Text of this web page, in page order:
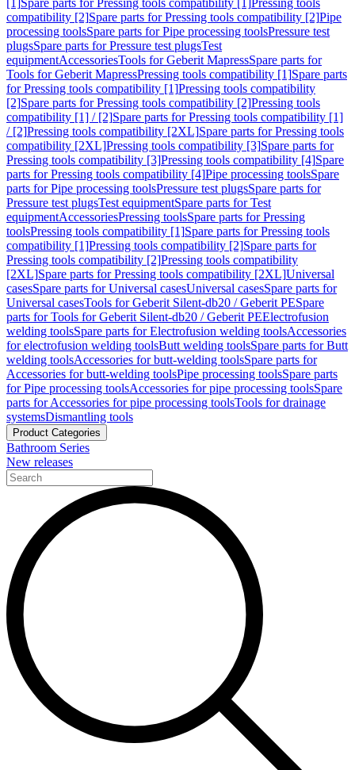
[1]Spare parts for Pressing tools compatibility [1]Pressing tools
compatibility [2]Spare parts for Pressing tools compatibility [2]Pipe
processing toolsSpare parts for Pipe processing toolsPressure test
plugsSpare parts for Pressure test plugsTest
equipmentAccessoriesTools for Geberit MapressSpare parts for
Tools for Geberit MapressPressing tools compatibility [1]Spare parts
for Pressing tools compatibility [1]Pressing tools compatibility
[2]Spare parts for Pressing tools compatibility [2]Pressing tools
compatibility [1] / [2]Spare parts for Pressing tools compatibility [1]
/ [2]Pressing tools compatibility [2XL]Spare parts for Pressing tools
compatibility [2XL]Pressing tools compatibility [3]Spare parts for
Pressing tools compatibility [3]Pressing tools compatibility [4]Spare
parts for Pressing tools compatibility [4]Pipe processing toolsSpare
parts for Pipe processing toolsPressure test plugsSpare parts for
Pressure test plugsTest equipmentSpare parts for Test
equipmentAccessoriesPressing toolsSpare parts for Pressing
toolsPressing tools compatibility [1]Spare parts for Pressing tools
compatibility [1]Pressing tools compatibility [2]Spare parts for
Pressing tools compatibility [2]Pressing tools compatibility
[2XL]Spare parts for Pressing tools compatibility [2XL]Universal
casesSpare parts for Universal casesUniversal casesSpare parts for
Universal casesTools for Geberit Silent-db20 / Geberit PESpare
parts for Tools for Geberit Silent-db20 / Geberit PEElectrofusion
welding toolsSpare parts for Electrofusion welding toolsAccessories
for electrofusion welding toolsButt welding toolsSpare parts for Butt
welding toolsAccessories for butt-welding toolsSpare parts for
Accessories for butt-welding toolsPipe processing toolsSpare parts
for Pipe processing toolsAccessories for pipe processing toolsSpare
parts for Accessories for pipe processing toolsTools for drainage
systemsDismantling tools
Product Categories
Bathroom Series
New releases